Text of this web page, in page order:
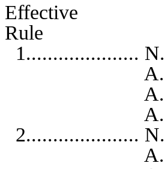
Effective
1.....................
2.....................